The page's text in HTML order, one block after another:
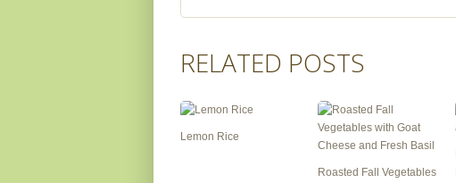
RELATED POSTS
Lemon Rice
Roasted Fall Vegetables